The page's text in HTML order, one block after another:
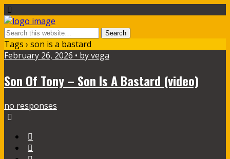
Tags › son is a bastard
February 26, 2026 • by vega
Son Of Tony – Son Is A Bastard (video)
no responses